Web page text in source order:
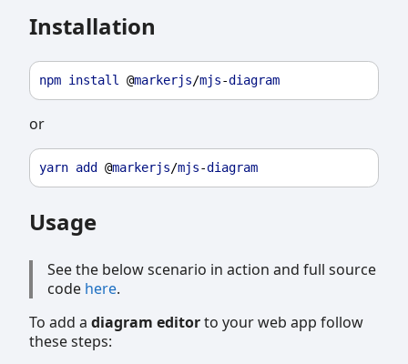
Installation
npm install @markerjs/mjs-diagram
or
yarn add @markerjs/mjs-diagram
Usage
See the below scenario in action and full source
code here.
To add a diagram editorto your web app follow
these steps: